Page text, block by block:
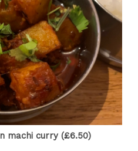
machi curry (£6.50)